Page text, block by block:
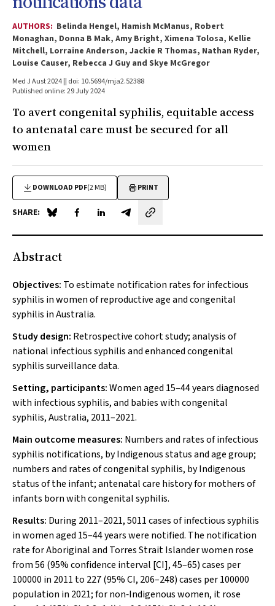
AUTHORS: Belinda Hengel, Hamish McManus, Robert
Monaghan, Donna B Mak, Amy Bright, Ximena Tolosa, Kellie
Mitchell, Lorraine Anderson, Jackie R Thomas, Nathan Ryder,
Louise Causer, Rebecca J Guy and Skye McGregor
Med J Aust 2024 || doi: 10.5694/mja2.52388
Published online: 29 July 2024
To avert congenital syphilis, equitable access
to antenatal care must be secured for all
women
DOWNLOAD PDF(2 MB) PRINT
SHARE: Share on Blue Sky
Share on Facebook
Share on LinkedIn
Share by email
Abstract
Objectives: To estimate notification rates for infectious
syphilis in women of reproductive age and congenital
syphilis in Australia.
Study design: Retrospective cohort study; analysis of
national infectious syphilis and enhanced congenital
syphilis surveillance data.
Setting, participants:Women aged 15–44 years diagnosed
with infectious syphilis, and babies with congenital
syphilis, Australia, 2011–2021.
Main outcome measures: Numbers and rates of infectious
syphilis notifications, by Indigenous status and age group;
numbers and rates of congenital syphilis, by Indigenous
status of the infant; antenatal care history for mothers of
infants born with congenital syphilis.
Results: During 2011–2021, 5011 cases of infectious syphilis
in women aged 15–44 years were notified. The notification
rate for Aboriginal and Torres Strait Islander women rose
from 56 (95% confidence interval [CI], 45–65) cases per
100000 in 2011 to 227 (95% CI, 206–248) cases per 100000
population in 2021; for non‐Indigenous women, it rose